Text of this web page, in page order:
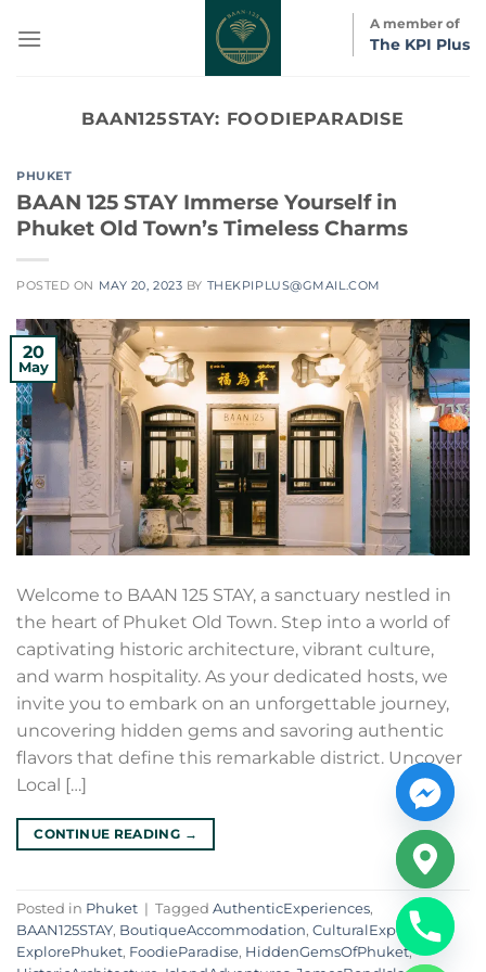
A member of
The KPI Plus
BAAN125STAY: FOODIEPARADISE
PHUKET
BAAN 125 STAY Immerse Yourself in
Phuket Old Town’s Timeless Charms
POSTED ON MAY 20, 2023 BY THEKPIPLUS@GMAIL.COM
20
May
Welcome to BAAN 125 STAY, a sanctuary nestled in
the heart of Phuket Old Town. Step into a world of
captivating historic architecture, vibrant culture,
and warm hospitality. As your dedicated hosts, we
invite you to embark on an unforgettable journey,
uncovering hidden gems and savoring authentic
flavors that define this remarkable district. Uncover
Local […]
CONTINUE READING →
Posted in Phuket | Tagged AuthenticExperiences,
BAAN125STAY, BoutiqueAccommodation, CulturalExploration
ExplorePhuket, FoodieParadise, HiddenGemsOfPhuket,